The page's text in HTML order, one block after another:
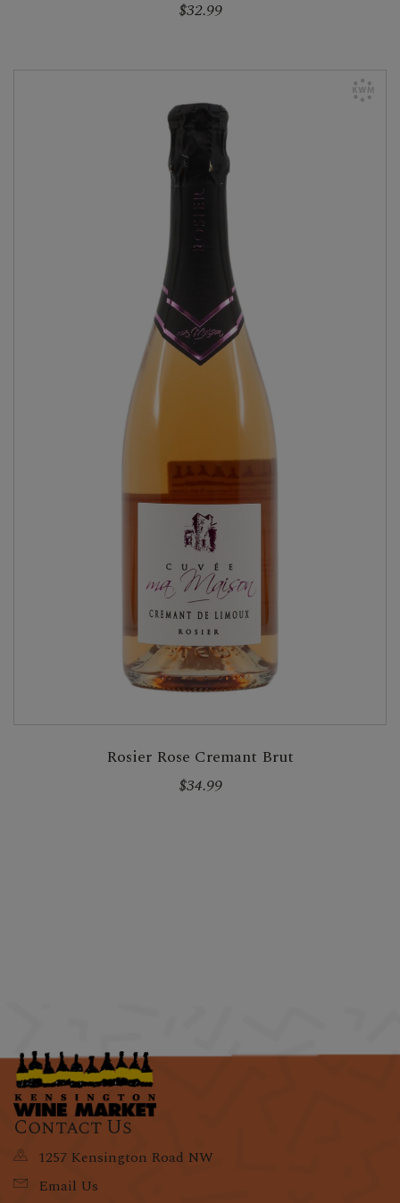
$32.99
Rosier Rose Cremant Brut
$34.99
Contact Us
1257 Kensington Road NW
Email Us